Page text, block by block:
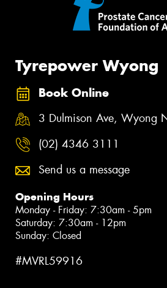
Tyrepower Wyong
Book Online
3 Dulmison Ave, Wyong
(02) 4346 3111
Send us a message
Opening Hours
Monday - Friday: 7:30am - 5pm
Saturday: 7:30am - 12pm
Sunday: Closed
#MVRL59916